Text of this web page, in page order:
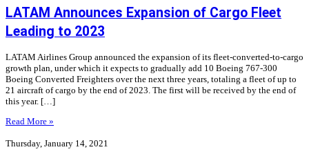
LATAM Announces Expansion of Cargo Fleet
Leading to 2023
LATAM Airlines Group announced the expansion of its fleet-converted-to-cargo
growth plan, under which it expects to gradually add 10 Boeing 767-300
Boeing Converted Freighters over the next three years, totaling a fleet of up to
21 aircraft of cargo by the end of 2023. The first will be received by the end of
this year. […]
Read More »
Thursday, January 14, 2021